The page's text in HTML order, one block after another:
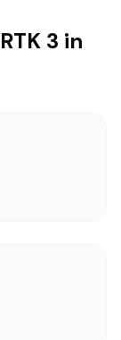
3 in